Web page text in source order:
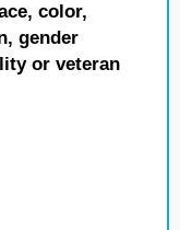
color,
gender
or veteran